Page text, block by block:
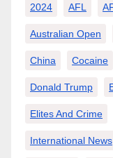
2024 AFL
Australian Open
China Cocaine
Donald Trump
Elites And Crime
International News